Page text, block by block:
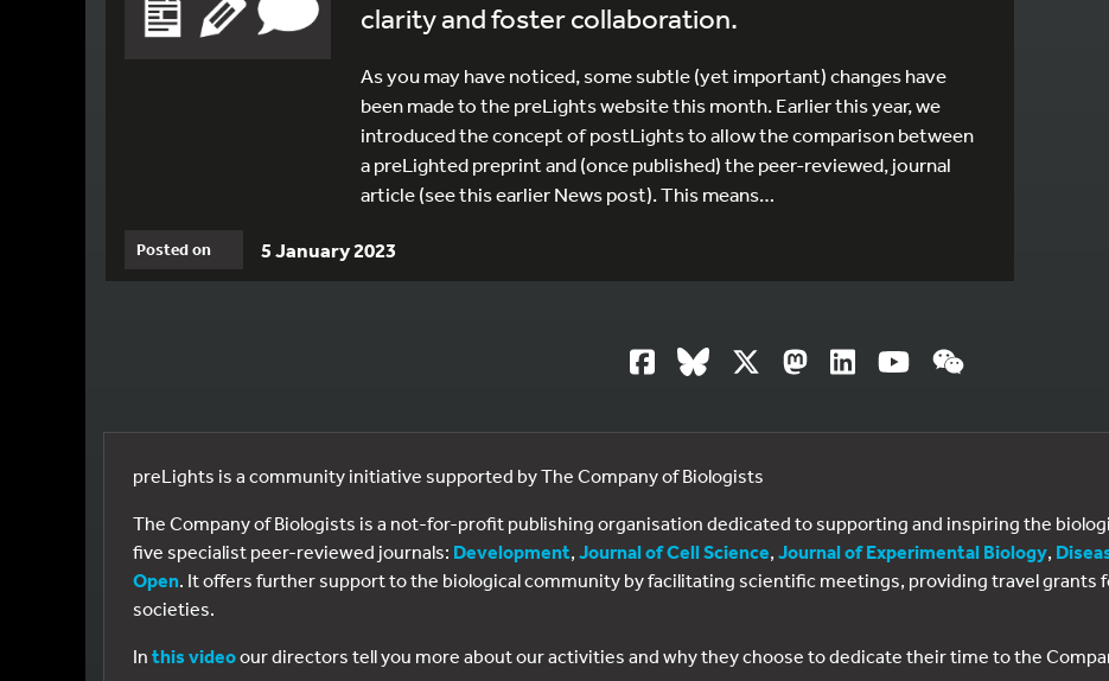
clarity and foster collaboration.
As you may have noticed, some subtle (yet important) changes have
been made to the preLights website this month. Earlier this year, we
introduced the concept of postLights to allow the comparison between
a preLighted preprint and (once published) the peer-reviewed, journal
article (see this earlier News post). This means…
Posted on 5 January 2023
preLights is a community initiative supported by The Company of Biologists
The Company of Biologists is a not-for-profit publishing organisation dedicated to supporting and inspiring the
five specialist peer-reviewed journals: Development, Journal of Cell Science, Journal of Experimental Biology,
Open. It offers further support to the biological community by facilitating scientific meetings, providing travel grants
societies.
In this videoour directors tell you more about our activities and why they choose to dedicate their time to the